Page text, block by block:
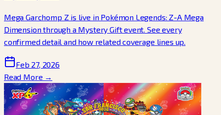
Mega Garchomp Z is live in Pokémon Legends: Z-A Mega
Dimension through a Mystery Gift event. See every
confirmed detail and how related coverage lines up.
Feb 27, 2026
Read More →